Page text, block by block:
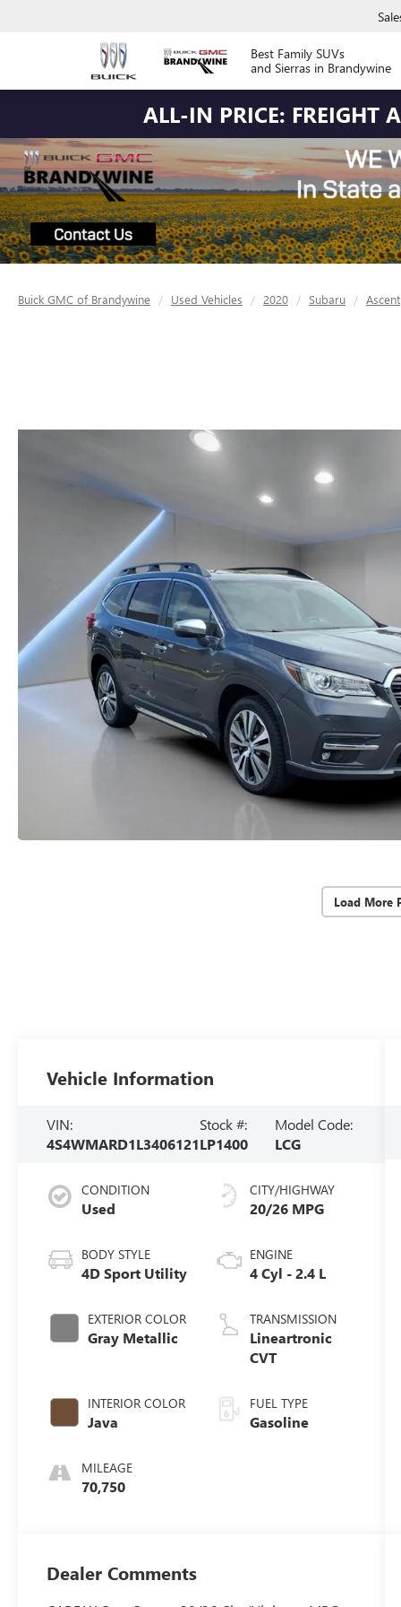
Best Family SUVs
and Sierras in Brandywine
ALL-IN PRICE: FREIGHT
Buick GMC of Brandywine Used Vehicles 2020 Subaru Ascent
Load More
Vehicle Information
VIN:
4S4WMARD1L3406121
Stock #:
LP1400
Model Code:
LCG
CONDITION
Used
BODY STYLE
4D Sport Utility
EXTERIOR COLOR
Gray Metallic
INTERIOR COLOR
Java
MILEAGE
70,750
CITY/HIGHWAY
20/26 MPG
ENGINE
4 Cyl - 2.4 L
TRANSMISSION
Lineartronic
CVT
FUEL TYPE
Gasoline
Dealer Comments